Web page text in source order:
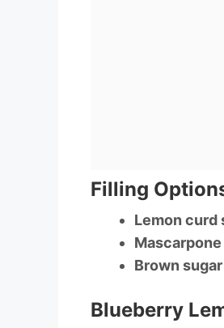
Filling
Lemon curd
Brown
Blueberry